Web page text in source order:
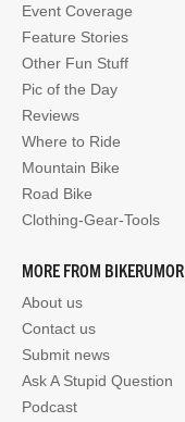
Event Coverage
Feature Stories
Other Fun Stuff
Pic of the Day
Reviews
Where to Ride
Mountain Bike
Road Bike
Clothing-Gear-Tools
MORE FROM BIKERUMOR
About us
Contact us
Submit news
Ask A Stupid Question
Podcast